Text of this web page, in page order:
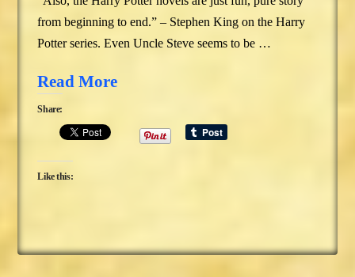
from beginning to end.” – Stephen King on the Harry
Potter series. Even Uncle Steve seems to be …
Read More
Share:
Like this: